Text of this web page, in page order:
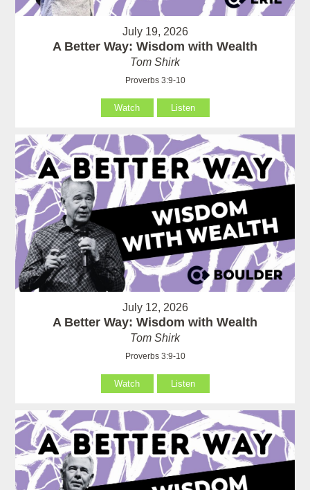
July 19, 2026
A Better Way: Wisdom with Wealth
Tom Shirk
Proverbs 3:9-10
Watch Listen
July 12, 2026
A Better Way: Wisdom with Wealth
Tom Shirk
Proverbs 3:9-10
Watch Listen